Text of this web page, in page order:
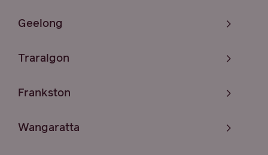
Geelong
Traralgon
Frankston
Wangaratta